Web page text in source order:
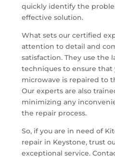
quickly identify the
effective solution.
What sets our certified
attention to detail and
satisfaction. They use the
techniques to ensure that
microwave is repaired to
Our experts are also
minimizing any
the repair process.
So, if you are in need of
repair in Keystone, trust
exceptional service.